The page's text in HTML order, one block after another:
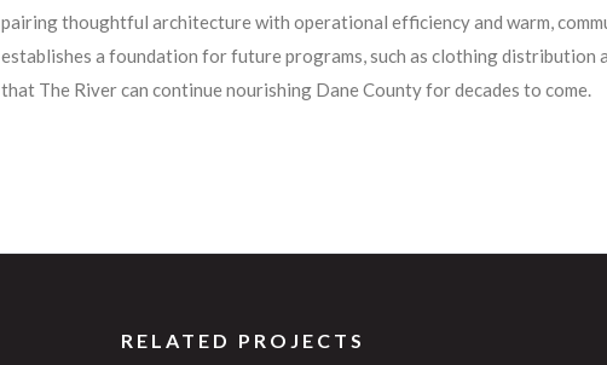
pairing thoughtful architecture with operational efficiency and warm,
establishes a foundation for future programs, such as clothing distribution
that The River can continue nourishing Dane County for decades to come.
RELATED PROJECTS